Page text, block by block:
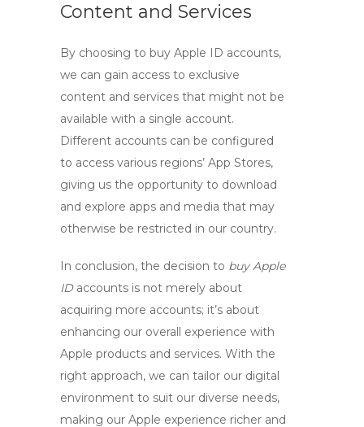
Content and Services
By choosing to buy Apple ID accounts,
we can gain access to exclusive
content and services that might not be
available with a single account.
Different accounts can be configured
to access various regions’ App Stores,
giving us the opportunity to download
and explore apps and media that may
otherwise be restricted in our country.
In conclusion, the decision to buy Apple
IDaccounts is not merely about
acquiring more accounts; it’s about
enhancing our overall experience with
Apple products and services. With the
right approach, we can tailor our digital
environment to suit our diverse needs,
making our Apple experience richer and